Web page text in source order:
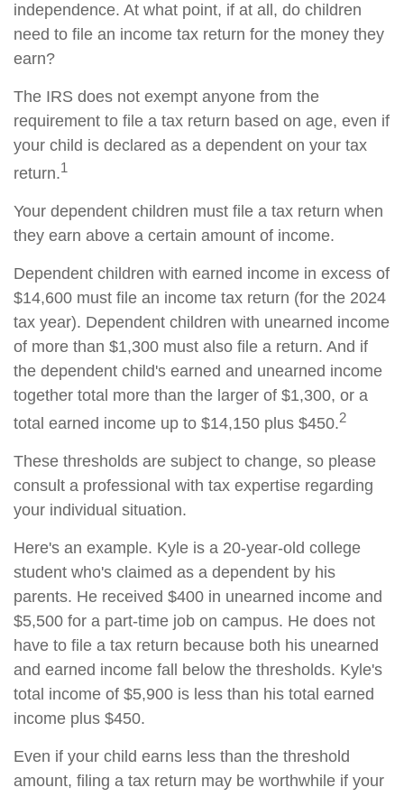
independence. At what point, if at all, do children
need to file an income tax return for the money they
earn?
The IRS does not exempt anyone from the
requirement to file a tax return based on age, even if
your child is declared as a dependent on your tax
return.1
Your dependent children must file a tax return when
they earn above a certain amount of income.
Dependent children with earned income in excess of
$14,600 must file an income tax return (for the 2024
tax year). Dependent children with unearned income
of more than $1,300 must also file a return. And if
the dependent child's earned and unearned income
together total more than the larger of $1,300, or a
total earned income up to $14,150 plus $450.2
These thresholds are subject to change, so please
consult a professional with tax expertise regarding
your individual situation.
Here's an example. Kyle is a 20-year-old college
student who's claimed as a dependent by his
parents. He received $400 in unearned income and
$5,500 for a part-time job on campus. He does not
have to file a tax return because both his unearned
and earned income fall below the thresholds. Kyle's
total income of $5,900 is less than his total earned
income plus $450.
Even if your child earns less than the threshold
amount, filing a tax return may be worthwhile if your